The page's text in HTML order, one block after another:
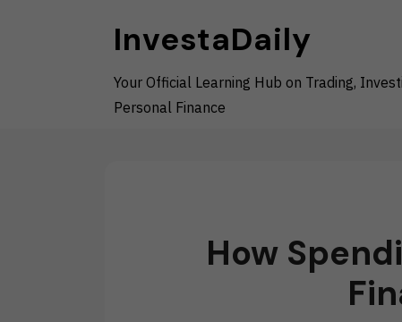
InvestaDaily
Your Official Learning Hub on Trading,
Personal Finance
How